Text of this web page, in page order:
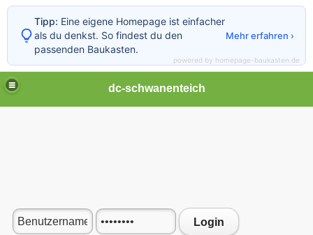
dc-schwanenteich
Login
Tipp: Eine eigene Homepage ist einfacher
als du denkst. So findest du den
passenden Baukasten.
Mehr erfahren ›
powered by homepage-baukasten.de